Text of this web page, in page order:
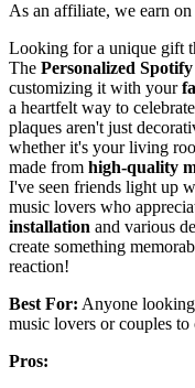
As an affiliate, we earn
Looking for a unique gift
The Personalized
customizing it with your
a heartfelt way to
plaques aren't just
whether it's your living
made from high-quality
I've seen friends light up
music lovers who
installation and various
create something
reaction!
Best For: Anyone
music lovers or couples to
Pros: